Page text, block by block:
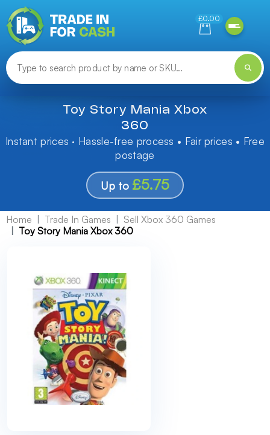
£0.00
Toy Story Mania Xbox
360
Instant prices · Hassle-free process • Fair prices • Free
postage
Up to £5.75
Home Trade In Games
Sell Xbox 360 Games
Toy Story Mania Xbox 360